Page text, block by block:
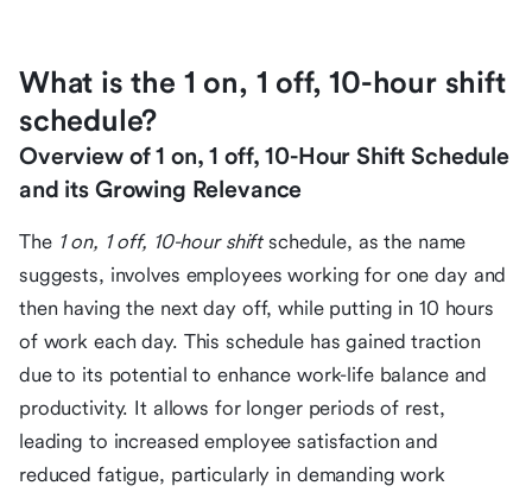
What is the 1 on, 1 off, 10-hour shift
schedule?
Overview of 1 on, 1 off, 10-Hour Shift Schedule
and its Growing Relevance
The 1 on, 1 off, 10-hour shiftschedule, as the name
suggests, involves employees working for one day and
then having the next day off, while putting in 10 hours
of work each day. This schedule has gained traction
due to its potential to enhance work-life balance and
productivity. It allows for longer periods of rest,
leading to increased employee satisfaction and
reduced fatigue, particularly in demanding work